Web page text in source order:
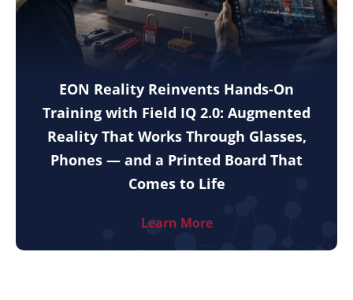
EON Reality Reinvents Hands-On
Training with Field IQ 2.0: Augmented
Reality That Works Through Glasses,
Phones — and a Printed Board That
Comes to Life
Learn More